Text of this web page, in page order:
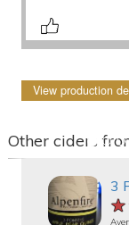
View production
Other ciders
3